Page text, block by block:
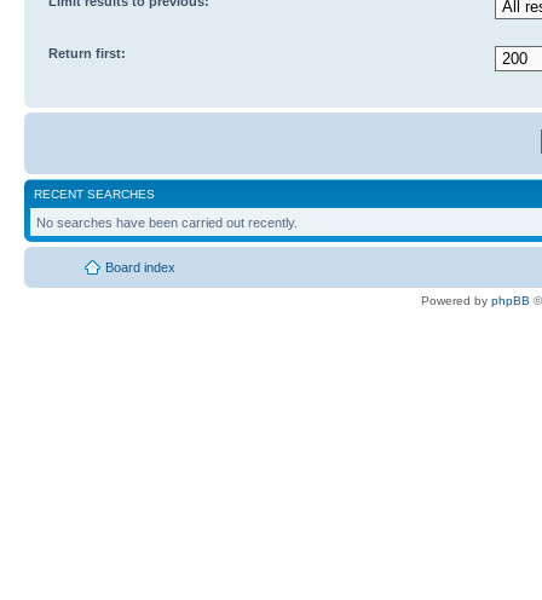
Return first:
RECENT SEARCHES
No searches have been carried out recently.
Board index
Powered by phpBB